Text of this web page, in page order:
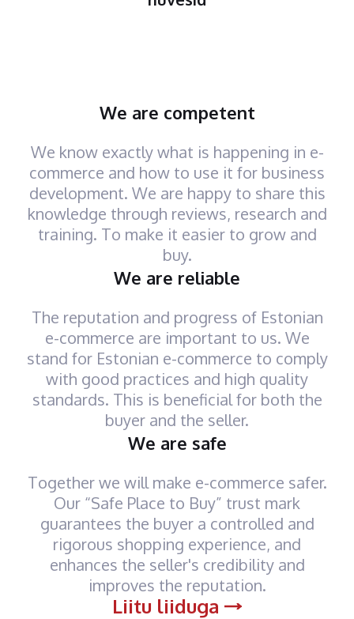
We are competent
We know exactly what is happening in e-
commerce and how to use it for business
development. We are happy to share this
knowledge through reviews, research and
training. To make it easier to grow and
buy.
We are reliable
The reputation and progress of Estonian
e-commerce are important to us. We
stand for Estonian e-commerce to comply
with good practices and high quality
standards. This is beneficial for both the
buyer and the seller.
We are safe
Together we will make e-commerce safer.
Our “Safe Place to Buy” trust mark
guarantees the buyer a controlled and
rigorous shopping experience, and
enhances the seller's credibility and
improves the reputation.
Liitu liiduga